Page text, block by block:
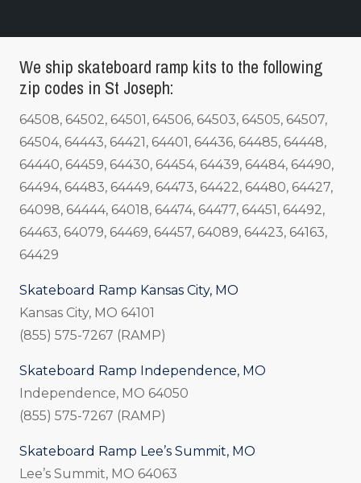
We ship skateboard ramp kits to the following
zip codes in St Joseph:
64508, 64502, 64501, 64506, 64503, 64505, 64507,
64504, 64443, 64421, 64401, 64436, 64485, 64448,
64440, 64459, 64430, 64454, 64439, 64484, 64490,
64494, 64483, 64449, 64473, 64422, 64480, 64427,
64098, 64444, 64018, 64474, 64477, 64451, 64492,
64463, 64079, 64469, 64457, 64089, 64423, 64163,
64429
Skateboard Ramp Kansas City, MO
Kansas City, MO 64101
(855) 575-7267 (RAMP)
Skateboard Ramp Independence, MO
Independence, MO 64050
(855) 575-7267 (RAMP)
Skateboard Ramp Lee’s Summit, MO
Lee’s Summit, MO 64063